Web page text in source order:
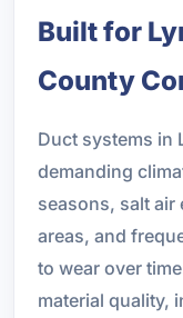
Built for
County
Duct systems in
demanding
seasons, salt air
areas, and
to wear over
material quality,